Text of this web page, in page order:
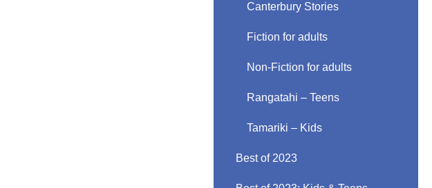
Canterbury Stories
Fiction for adults
Non-Fiction for adults
Rangatahi – Teens
Tamariki – Kids
Best of 2023